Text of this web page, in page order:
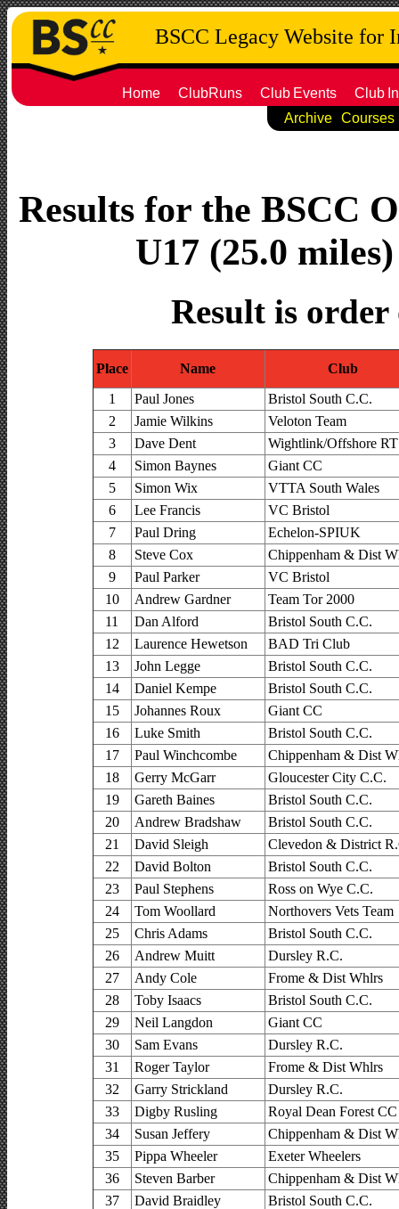
BSCC Legacy Website for
Home ClubRuns Club Events Club
Archive
Courses
Results for the BSCC
U17 (25.0
Result is
Place Name
Club
1
Paul Jones
Bristol South C.C.
2
Jamie Wilkins
Veloton Team
3
Dave Dent
Wightlink/Offshore RT
4
Simon Baynes
Giant CC
5
Simon Wix
VTTA South Wales
6
Lee Francis
VC Bristol
7
Paul Dring
Echelon-SPIUK
8
Steve Cox
Chippenham & Dist
9
Paul Parker
VC Bristol
10
Andrew Gardner
Team Tor 2000
11
Dan Alford
Bristol South C.C.
12
Laurence Hewetson
BAD Tri Club
13
John Legge
Bristol South C.C.
14
Daniel Kempe
Bristol South C.C.
15
Johannes Roux
Giant CC
16
Luke Smith
Bristol South C.C.
17
Paul Winchcombe
Chippenham & Dist
18
Gerry McGarr
Gloucester City C.C.
19
Gareth Baines
Bristol South C.C.
20
Andrew Bradshaw
Bristol South C.C.
21
David Sleigh
Clevedon & District
22
David Bolton
Bristol South C.C.
23
Paul Stephens
Ross on Wye C.C.
24
Tom Woollard
Northovers Vets Team
25
Chris Adams
Bristol South C.C.
26
Andrew Muitt
Dursley R.C.
27
Andy Cole
Frome & Dist Whlrs
28
Toby Isaacs
Bristol South C.C.
29
Neil Langdon
Giant CC
30
Sam Evans
Dursley R.C.
31
Roger Taylor
Frome & Dist Whlrs
32
Garry Strickland
Dursley R.C.
33
Digby Rusling
Royal Dean Forest CC
34
Susan Jeffery
Chippenham & Dist
35
Pippa Wheeler
Exeter Wheelers
36
Steven Barber
Chippenham & Dist
37
David Braidley
Bristol South C.C.